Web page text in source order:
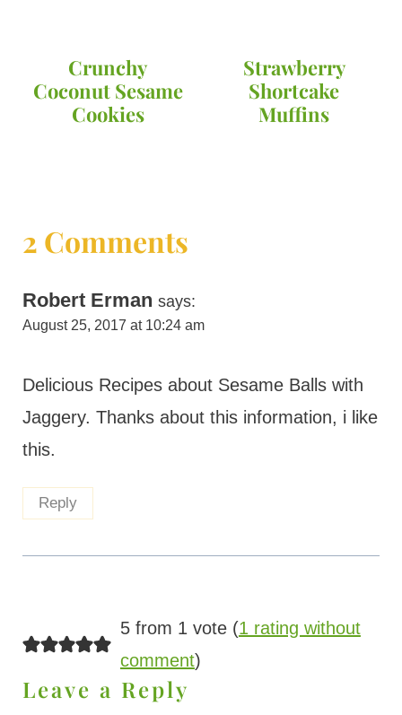
Crunchy
Coconut Sesame
Cookies
Strawberry
Shortcake
Muffins
2 Comments
Robert Erman says:
August 25, 2017 at 10:24 am
Delicious Recipes about Sesame Balls with
Jaggery. Thanks about this information, i like
this.
Reply
5 from 1 vote (1 rating without
comment)
Leave a Reply